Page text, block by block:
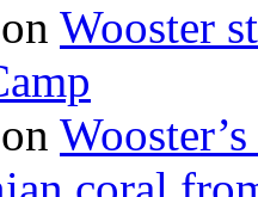
on Wooster
on